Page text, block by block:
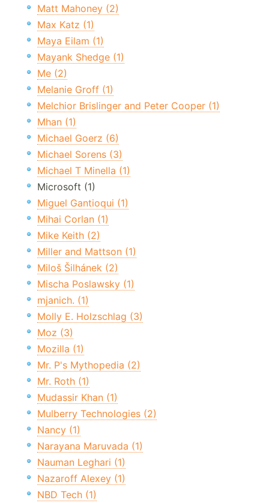
Matt Mahoney (2)
Max Katz (1)
Maya Eilam (1)
Mayank Shedge (1)
Me (2)
Melanie Groff (1)
Melchior Brislinger and Peter Cooper (1)
Mhan (1)
Michael Goerz (6)
Michael Sorens (3)
Michael T Minella (1)
Microsoft (1)
Miguel Gantioqui (1)
Mihai Corlan (1)
Mike Keith (2)
Miller and Mattson (1)
Miloš Šilhánek (2)
Mischa Poslawsky (1)
mjanich. (1)
Molly E. Holzschlag (3)
Moz (3)
Mozilla (1)
Mr. P's Mythopedia (2)
Mr. Roth (1)
Mudassir Khan (1)
Mulberry Technologies (2)
Nancy (1)
Narayana Maruvada (1)
Nauman Leghari (1)
Nazaroff Alexey (1)
NBD Tech (1)